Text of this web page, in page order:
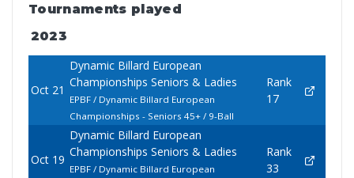
Tournaments played
2023
Oct 21
Dynamic Billard European
Championships Seniors & Ladies
EPBF / Dynamic Billard European
Championships - Seniors 45+ / 9-Ball
Rank
17
Oct 19
Dynamic Billard European
Championships Seniors & Ladies
EPBF / Dynamic Billard European
Rank
33